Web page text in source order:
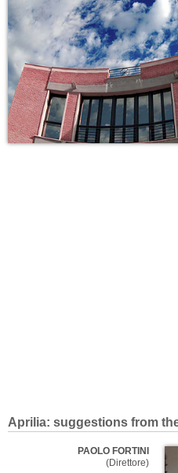
Aprilia: suggestions from
PAOLO FORTINI
(Direttore)